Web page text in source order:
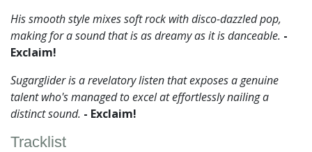
His smooth style mixes soft rock with disco-dazzled pop,
making for a sound that is as dreamy as it is danceable. -
Exclaim!
Sugarglider is a revelatory listen that exposes a genuine
talent who's managed to excel at effortlessly nailing a
distinct sound. - Exclaim!
Tracklist